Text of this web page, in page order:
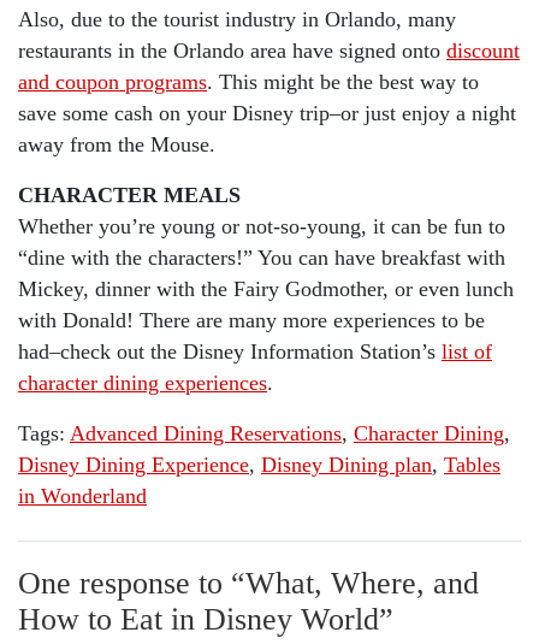
Also, due to the tourist industry in Orlando, many
restaurants in the Orlando area have signed onto discount
and coupon programs. This might be the best way to
save some cash on your Disney trip–or just enjoy a night
away from the Mouse.
CHARACTER MEALS
Whether you’re young or not-so-young, it can be fun to
“dine with the characters!” You can have breakfast with
Mickey, dinner with the Fairy Godmother, or even lunch
with Donald! There are many more experiences to be
had–check out the Disney Information Station’s list of
character dining experiences.
Tags: Advanced Dining Reservations, Character Dining,
Disney Dining Experience, Disney Dining plan, Tables
in Wonderland
One response to “What, Where, and
How to Eat in Disney World”